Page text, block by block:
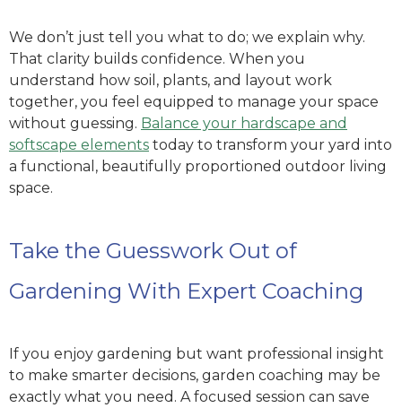
We don’t just tell you what to do; we explain why.
That clarity builds confidence. When you
understand how soil, plants, and layout work
together, you feel equipped to manage your space
without guessing. Balance your hardscape and
softscape elements today to transform your yard into
a functional, beautifully proportioned outdoor living
space.
Take the Guesswork Out of
Gardening With Expert Coaching
If you enjoy gardening but want professional insight
to make smarter decisions, garden coaching may be
exactly what you need. A focused session can save